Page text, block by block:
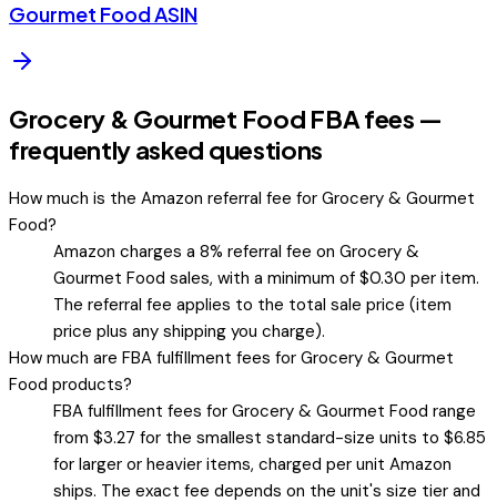
Gourmet FoodASIN
Grocery & Gourmet Food FBA fees —
frequently asked questions
How much is the Amazon referral fee for Grocery & Gourmet
Food?
Amazon charges a 8% referral fee on Grocery &
Gourmet Food sales, with a minimum of $0.30 per item.
The referral fee applies to the total sale price (item
price plus any shipping you charge).
How much are FBA fulfillment fees for Grocery & Gourmet
Food products?
FBA fulfillment fees for Grocery & Gourmet Food range
from $3.27 for the smallest standard-size units to $6.85
for larger or heavier items, charged per unit Amazon
ships. The exact fee depends on the unit's size tier and